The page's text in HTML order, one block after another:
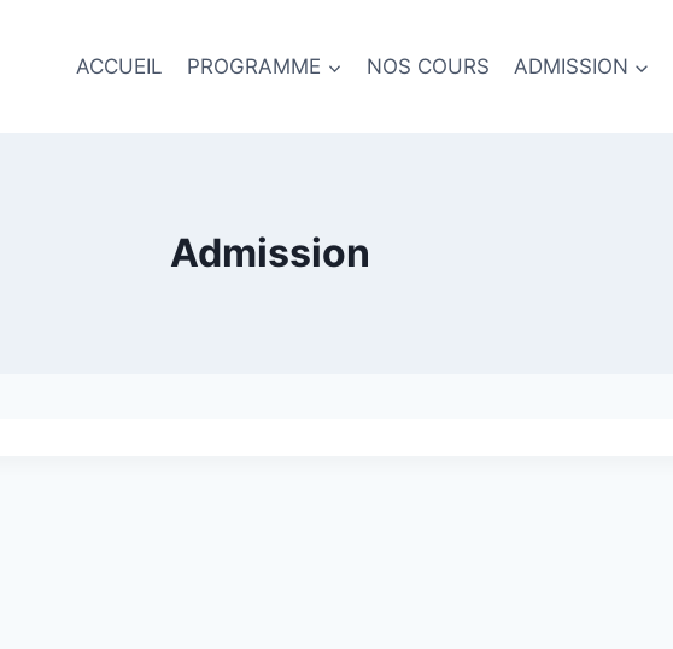
ACCUEIL PROGRAMME NOS COURS ADMISSION
Admission